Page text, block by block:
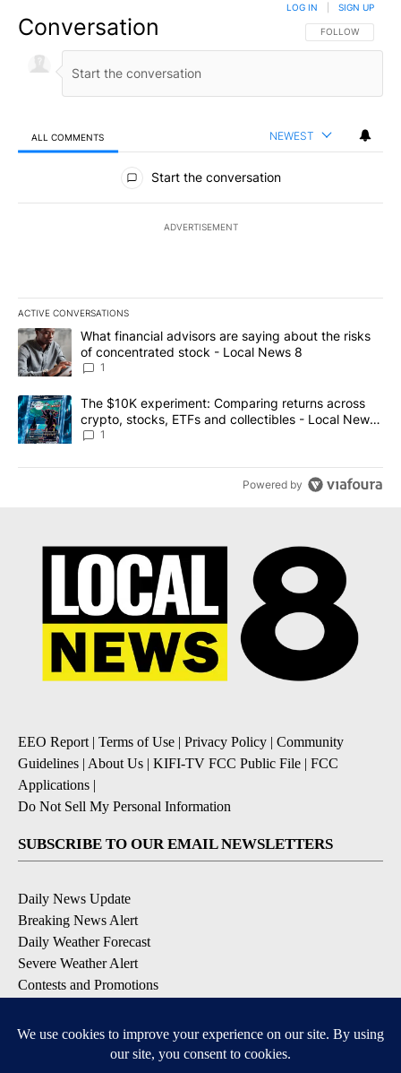
Conversation FOLLOW THIS
FOLLOW
LOG IN SIGN UP
ALL COMMENTS NEWEST
All Comments
Start the conversation
ADVERTISEMENT
ACTIVE CONVERSATIONS
The following is a list of the most commented articles in the last
A trending article titled "What financial advisors are saying
What financial advisors are saying about the risks
of concentrated stock - Local News 8
1
A trending article titled "The $10K experiment: Comparing
The $10K experiment: Comparing returns across
crypto, stocks, ETFs and collectibles - Local News
8
1
Powered by
EEO Report| Terms of Use | Privacy Policy | Community
Guidelines | About Us | KIFI-TV FCC Public File | FCC
Applications |
Do Not Sell My Personal Information
SUBSCRIBE TO OUR EMAIL NEWSLETTERS
Daily News Update
Breaking News Alert
Daily Weather Forecast
Severe Weather Alert
Contests and Promotions